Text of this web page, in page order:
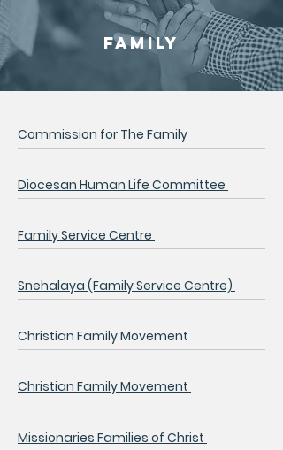
FAMILY
Commission for The Family
Diocesan Human Life Committee
Family Service Centre
Snehalaya (Family Service Centre)
Christian Family Movement
Christian Family Movement
Missionaries Families of Christ